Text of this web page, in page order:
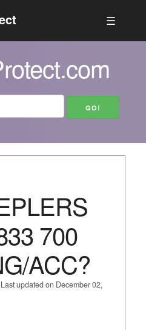
☰
700
ACC?
updated on December 02,